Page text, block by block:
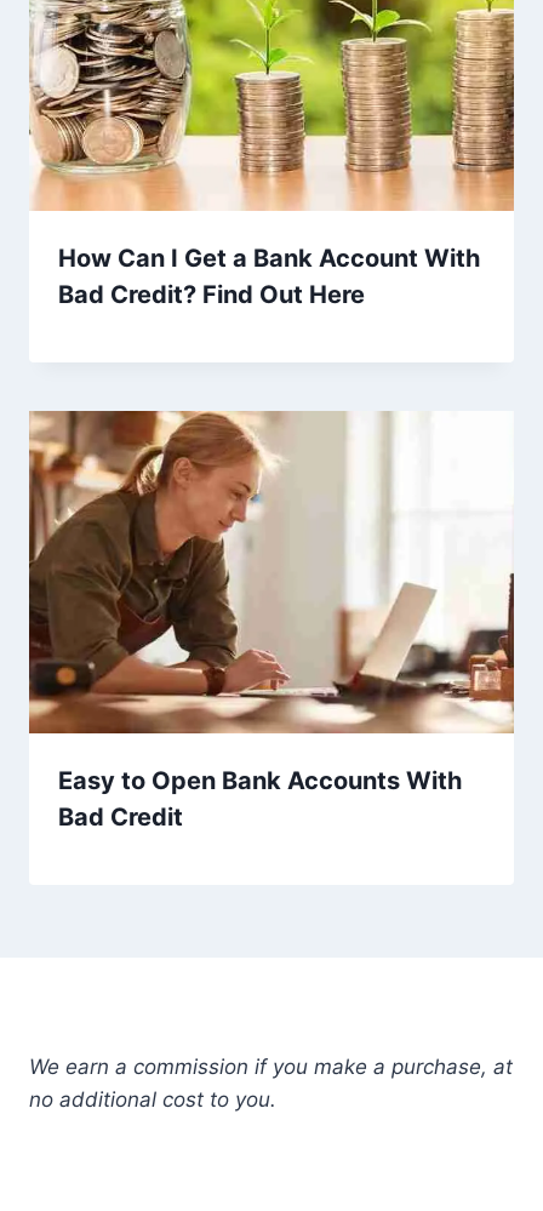
How Can I Get a Bank Account With
Bad Credit? Find Out Here
Easy to Open Bank Accounts With
Bad Credit
We earn a commission if you make a purchase, at
no additional cost to you.